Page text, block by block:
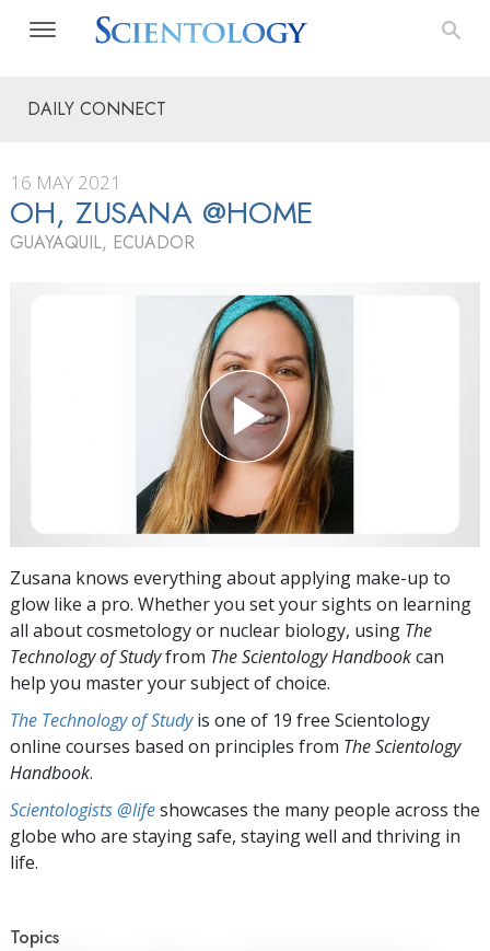
DAILY CONNECT
16 MAY 2021
OH, ZUSANA @HOME
GUAYAQUIL, ECUADOR
Zusana knows everything about applying make-up to
glow like a pro. Whether you set your sights on learning
all about cosmetology or nuclear biology, using The
Technology of Studyfrom The Scientology Handbookcan
help you master your subject of choice.
The Technology of Studyis one of 19 free Scientology
online courses based on principles from The Scientology
Handbook.
Scientologists @lifeshowcases the many people across the
globe who are staying safe, staying well and thriving in
life.
Topics